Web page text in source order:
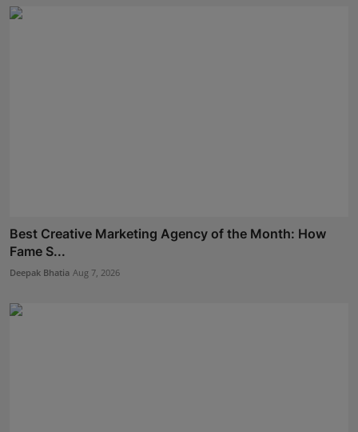
Best Creative Marketing Agency of the Month: How
Fame S...
Deepak Bhatia Aug 7, 2026